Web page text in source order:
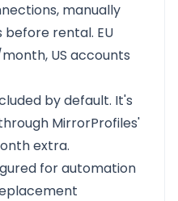
manually
rental. EU
US accounts
by default. It's
MirrorProfiles'
extra.
for automation